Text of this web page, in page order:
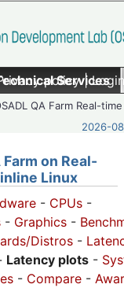
policy|
Services
QA Farm Real-time
2026-
Farm on Real-
Linux
- CPUs -
- Graphics -
Distros -
Latency plots -
- Compare -